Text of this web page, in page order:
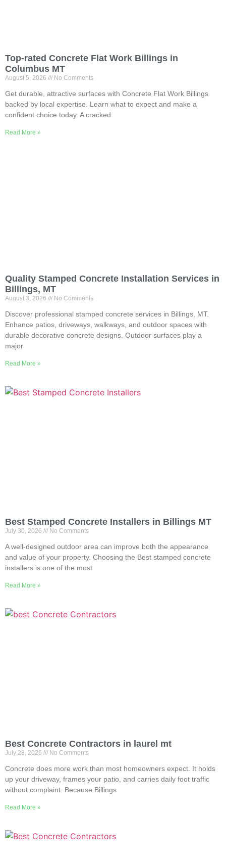
Top-rated Concrete Flat Work Billings in
Columbus MT
August 5, 2026 No Comments
Get durable, attractive surfaces with Concrete Flat Work Billings
backed by local expertise. Learn what to expect and make a
confident choice today. A cracked
Read More »
Quality Stamped Concrete Installation Services in
Billings, MT
August 3, 2026 No Comments
Discover professional stamped concrete services in Billings, MT.
Enhance patios, driveways, walkways, and outdoor spaces with
durable decorative concrete designs. Outdoor surfaces play a
major
Read More »
Best Stamped Concrete Installers in Billings MT
July 30, 2026 No Comments
A well-designed outdoor area can improve both the appearance
and value of your property. Choosing the Best stamped concrete
installers is one of the most
Read More »
Best Concrete Contractors in laurel mt
July 28, 2026 No Comments
Concrete does more work than most homeowners expect. It holds
up your driveway, frames your patio, and carries daily foot traffic
without complaint. Because Billings
Read More »